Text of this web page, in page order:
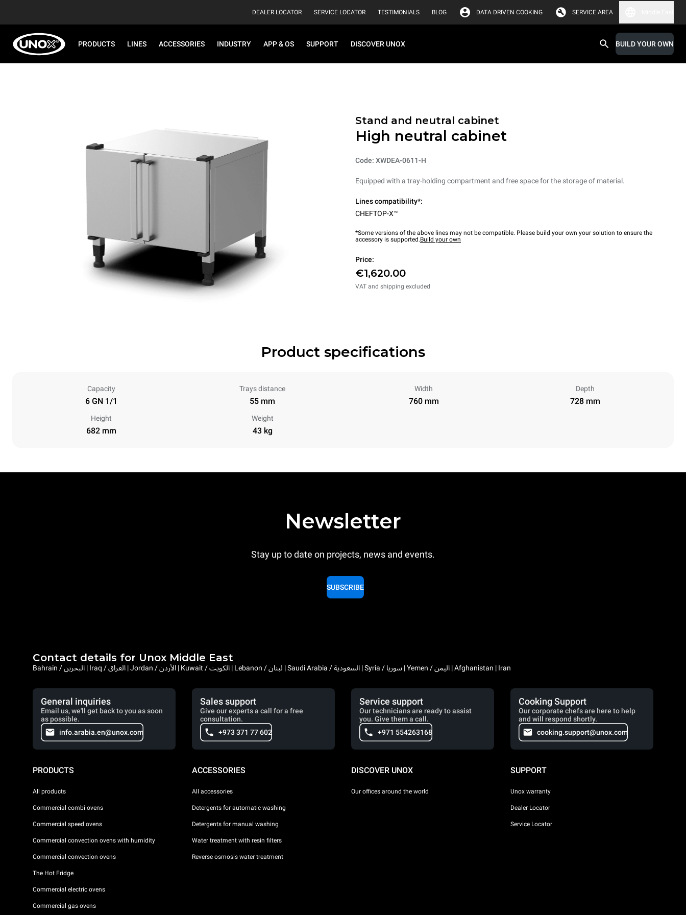
DEALER LOCATOR SERVICE LOCATOR TESTIMONIALS BLOG DATA DRIVEN COOKING SERVICE AREA
PRODUCTS LINES ACCESSORIES INDUSTRY APP & OS SUPPORT DISCOVER UNOX BUILD YOUR OWN
Stand and neutral cabinet
High neutral cabinet
Code: XWDEA-0611-H
Equipped with a tray-holding compartment and free space for the storage of material.
Lines compatibility*:
CHEFTOP-X™
*Some versions of the above lines may not be compatible. Please build your own your solution to ensure the
accessory is supported.Build your own
Price:
€1,620.00
VAT and shipping excluded
Product specifications
Capacity
6 GN 1/1
Trays distance
55 mm
Width
760 mm
Depth
728 mm
Height
682 mm
Weight
43 kg
Newsletter
Stay up to date on projects, news and events.
SUBSCRIBE
Contact details for Unox Middle East
Bahrain / البحرين | Iraq / العراق | Jordan / الأردن | Kuwait / الكويت | Lebanon / لبنان | Saudi Arabia / السعودية | Syria / سوريا | Yemen / اليمن | Afghanistan | Iran
General inquiries
Email us, we'll get back to you as soon
as possible.
info.arabia.en@unox.com
Sales support
Give our experts a call for a free
consultation.
+973 371 77 602
Service support
Our technicians are ready to assist
you. Give them a call.
+971 554263168
Cooking Support
Our corporate chefs are here to help
and will respond shortly.
cooking.support@unox.com
PRODUCTS
All products
Commercial combi ovens
Commercial speed ovens
Commercial convection ovens with humidity
Commercial convection ovens
The Hot Fridge
Commercial electric ovens
Commercial gas ovens
ACCESSORIES
All accessories
Detergents for automatic washing
Detergents for manual washing
Water treatment with resin filters
Reverse osmosis water treatment
DISCOVER UNOX
Our offices around the world
SUPPORT
Unox warranty
Dealer Locator
Service Locator